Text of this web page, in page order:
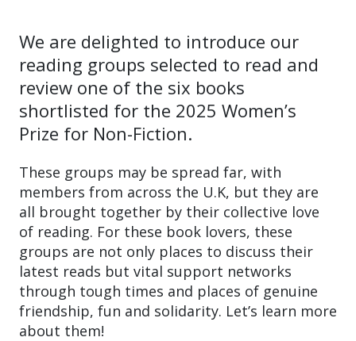
We are delighted to introduce our
reading groups selected to read and
review one of the six books
shortlisted for the 2025 Women’s
Prize for Non-Fiction.
These groups may be spread far, with
members from across the U.K, but they are
all brought together by their collective love
of reading. For these book lovers, these
groups are not only places to discuss their
latest reads but vital support networks
through tough times and places of genuine
friendship, fun and solidarity. Let’s learn more
about them!